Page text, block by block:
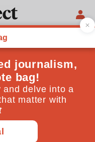
UK LLP
infrastructure: